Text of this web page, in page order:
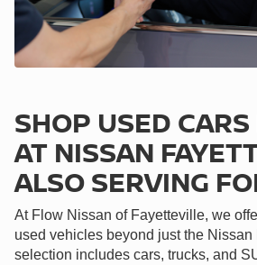
SHOP USED
AT NISSAN
ALSO SERVING
At Flow Nissan of Fayetteville, we
used vehicles beyond just the Nissan
selection includes cars, trucks, and